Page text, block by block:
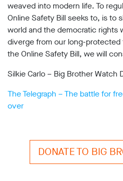
weaved into modern life. To
Online Safety Bill seeks to, is to
world and the democratic rights
diverge from our long-
the Online Safety Bill, we will
Silkie Carlo – Big Brother Watch
The Telegraph – The battle for
over
DONATE TO BIG